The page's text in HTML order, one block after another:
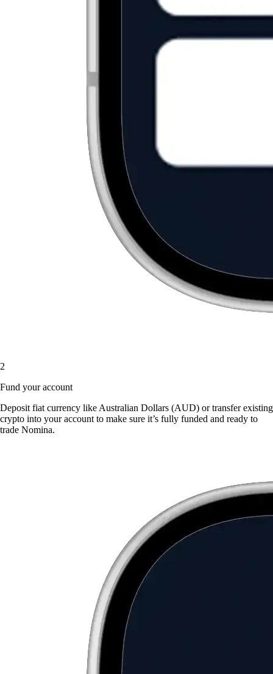
2
Fund your account
Deposit fiat currency like Australian Dollars (AUD) or transfer existing
crypto into your account to make sure it’s fully funded and ready to
trade Nomina.